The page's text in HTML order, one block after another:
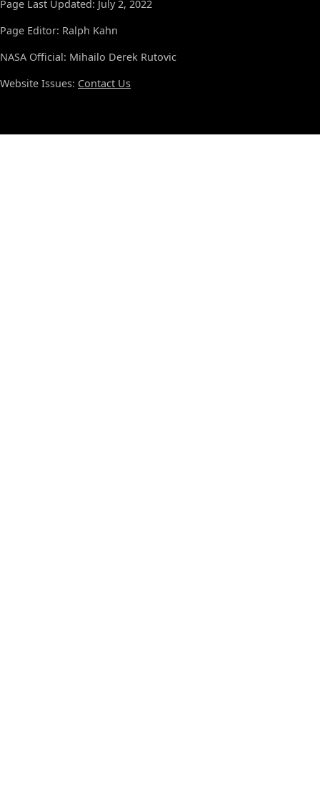
Page Last Updated: July 2, 2022
Page Editor: Ralph Kahn
NASA Official: Mihailo Derek Rutovic
Website Issues: Contact Us